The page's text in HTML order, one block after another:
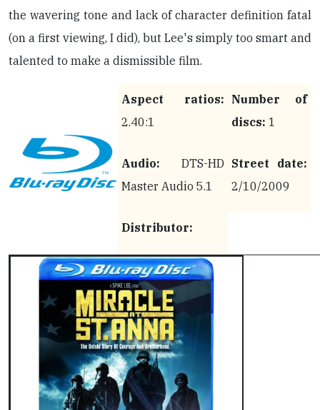
the wavering tone and lack of character definition fatal
(on a first viewing, I did), but Lee's simply too smart and
talented to make a dismissible film.
Aspect ratios:
2.40:1
Number of
discs: 1
Audio: DTS-HD
Master Audio 5.1
Street date:
2/10/2009
Distributor: